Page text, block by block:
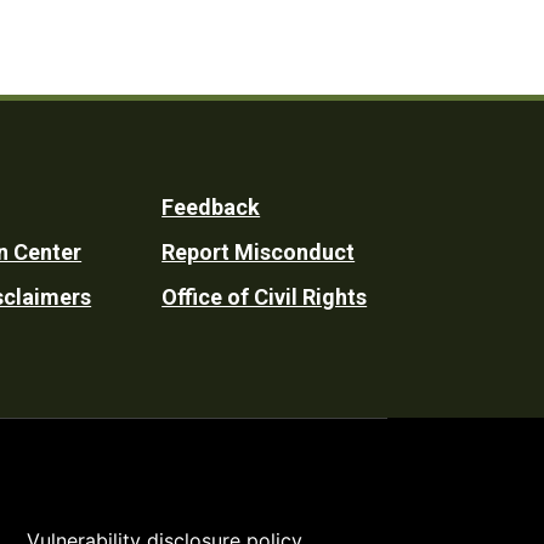
Center
Feedback
Report Misconduct
Office of Civil Rights